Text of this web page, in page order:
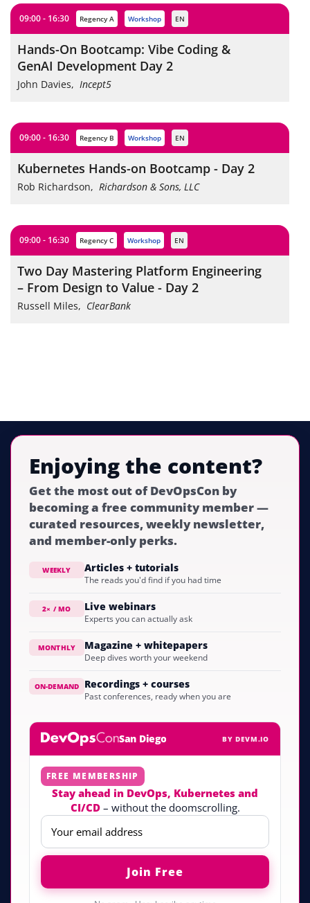
09:00 - 16:30 Regency A workshop EN
Hands-On Bootcamp: Vibe Coding &
GenAI Development Day 2
John Davies, Incept5
09:00 - 16:30 Regency B workshop EN
Kubernetes Hands-on Bootcamp - Day 2
Rob Richardson, Richardson & Sons, LLC
09:00 - 16:30 Regency C workshop EN
Two Day Mastering Platform Engineering
– From Design to Value - Day 2
Russell Miles, ClearBank
Enjoying the content?
Get the most out of DevOpsCon by
becoming a free community member —
curated resources, weekly newsletter,
and member-only perks.
WEEKLY Articles + tutorials
The reads you'd find if you had time
2× / MO Live webinars
Experts you can actually ask
MONTHLY Magazine + whitepapers
Deep dives worth your weekend
ON-DEMAND Recordings + courses
Past conferences, ready when you are
San Diego BY DEVM.IO
FREE MEMBERSHIP
Stay ahead in DevOps, Kubernetes and
CI/CD– without the doomscrolling.